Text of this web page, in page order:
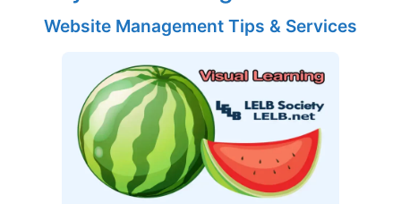
Website Management Tips & Services